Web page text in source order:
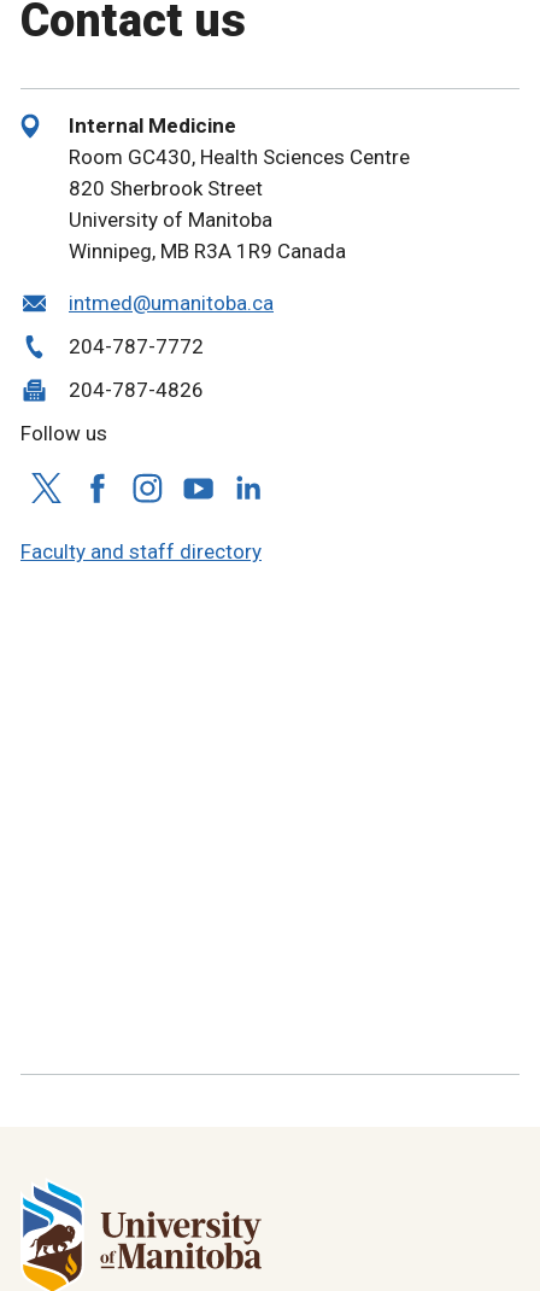
Contact us
Internal Medicine
Room GC430, Health Sciences Centre
820 Sherbrook Street
University of Manitoba
Winnipeg, MB R3A 1R9 Canada
intmed@umanitoba.ca
204-787-7772
204-787-4826
Follow us
Faculty and staff directory